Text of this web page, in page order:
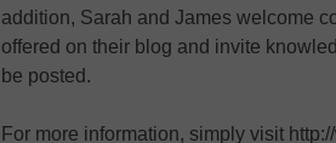
addition, Sarah and James welcome
offered on their blog and invite
be posted.
For more information, simply visit